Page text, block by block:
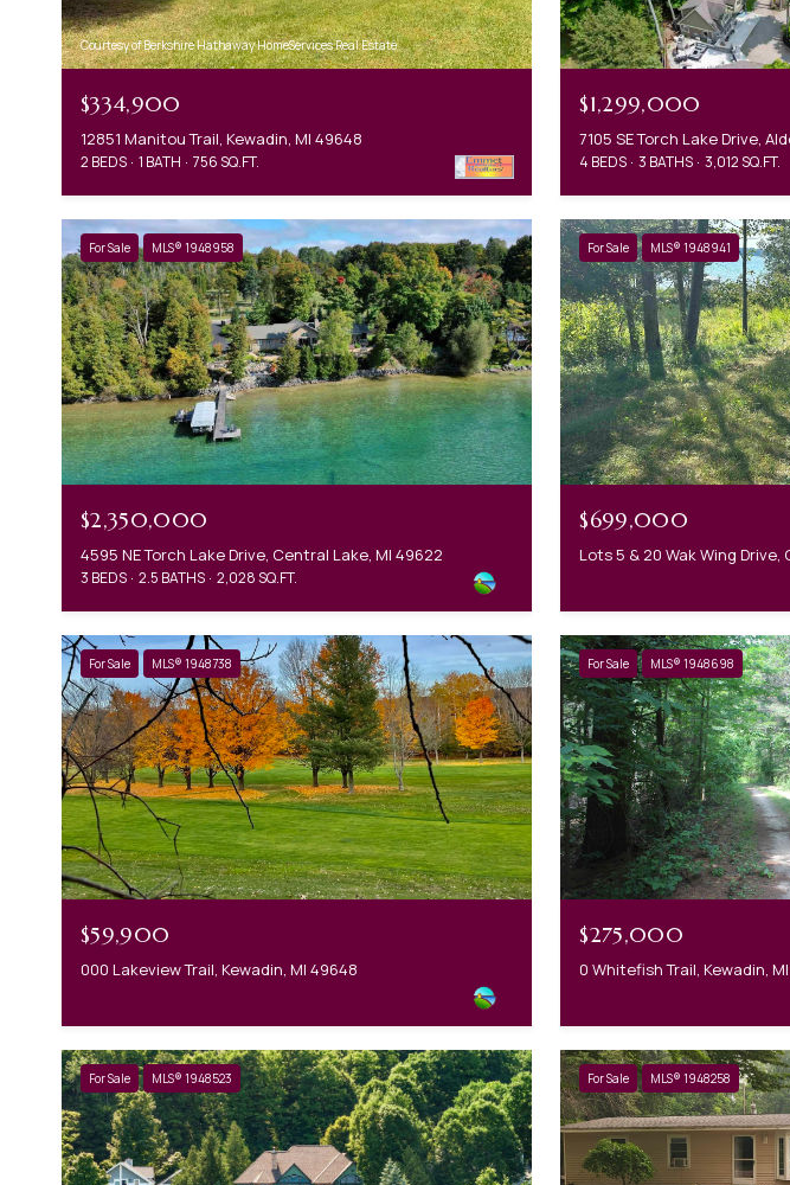
Courtesy of Berkshire Hathaway HomeServices Real Estate
$334,900
12851 Manitou Trail, Kewadin, MI 49648
2 BEDS 1 BATH 756 SQ.FT.
$1,299,000
7105 SE Torch Lake Drive,
4 BEDS 3 BATHS 3,012 SQ.FT.
For Sale MLS® 1948958
$2,350,000
4595 NE Torch Lake Drive, Central Lake, MI 49622
3 BEDS 2.5 BATHS 2,028 SQ.FT.
For Sale MLS® 1948941
$699,000
Lots 5 & 20 Wak Wing
For Sale MLS® 1948738
$59,900
000 Lakeview Trail, Kewadin, MI 49648
For Sale MLS® 1948698
$275,000
0 Whitefish Trail, Kewadin,
For Sale MLS® 1948523 For Sale MLS® 1948258